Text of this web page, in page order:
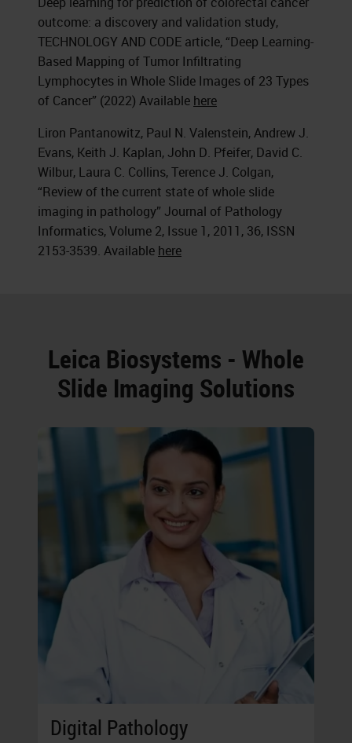
outcome: a discovery and validation study,
TECHNOLOGY AND CODE article, “Deep Learning-
Based Mapping of Tumor Infiltrating
Lymphocytes in Whole Slide Images of 23 Types
of Cancer” (2022) Available here
Liron Pantanowitz, Paul N. Valenstein, Andrew J.
Evans, Keith J. Kaplan, John D. Pfeifer, David C.
Wilbur, Laura C. Collins, Terence J. Colgan,
“Review of the current state of whole slide
imaging in pathology” Journal of Pathology
Informatics, Volume 2, Issue 1, 2011, 36, ISSN
2153-3539. Available here
Leica Biosystems - Whole
Slide Imaging Solutions
Digital Pathology